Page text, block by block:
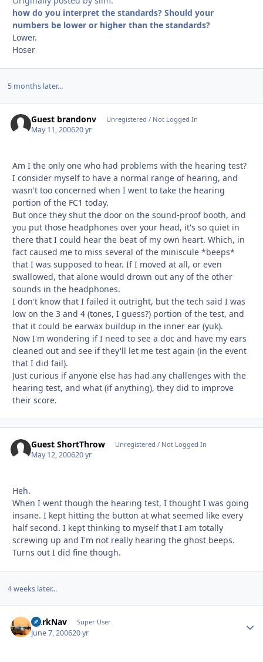
how do you interpret the standards? Should your
numbers be lower or higher than the standards?
Lower.
Hoser
5 months later...
Guest brandonv Unregistered / Not Logged In
May 11, 200620 yr
Am I the only one who had problems with the hearing test?
I consider myself to have a normal range of hearing, and
wasn't too concerned when I went to take the hearing
portion of the FC1 today.
But once they shut the door on the sound-proof booth, and
you put those headphones over your head, it's so quiet in
there that I could hear the beat of my own heart. Which, in
fact caused me to miss several of the miniscule *beeps*
that I was supposed to hear. If I moved at all, or even
swallowed, that alone would drown out any of the other
sounds in the headphones.
I don't know that I failed it outright, but the tech said I was
low on the 3 and 4 (tones, I guess?) portion of the test, and
that it could be earwax buildup in the inner ear (yuk).
Now I'm wondering if I need to see a doc and have my ears
cleaned out and see if they'll let me test again (in the event
that I did fail).
Just curious if anyone else has had any challenges with the
hearing test, and what (if anything), they did to improve
their score.
Guest ShortThrow Unregistered / Not Logged In
May 12, 200620 yr
Heh.
When I went though the hearing test, I thought I was going
insane. I kept hitting the button at what seemed like every
half second. I kept thinking to myself that I am totally
screwing up and I'm not really hearing the ghost beeps.
Turns out I did fine though.
4 weeks later...
HerkNav Super User
June 7, 200620 yr